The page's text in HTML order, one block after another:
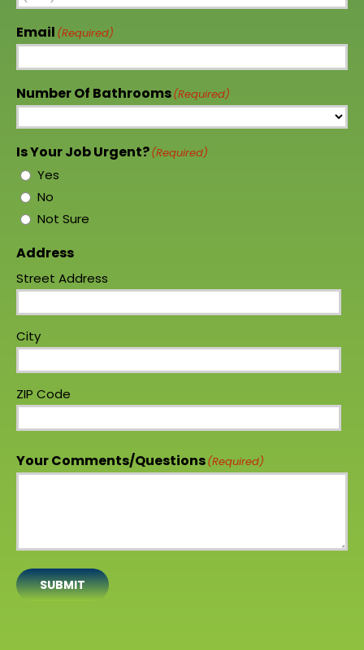
Email (Required)
Number Of Bathrooms(Required)
Is Your Job Urgent?(Required)
Yes
No
Not Sure
Address
Street Address
City
ZIP Code
Your Comments/Questions(Required)
SUBMIT